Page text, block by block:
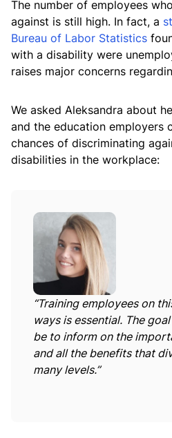
The number of employees
against is still high. In fact, a
Bureau of Labor Statistics
with a disability were
raises major concerns
We asked Aleksandra about
and the education employers
chances of discriminating
disabilities in the workplace:
“Training employees on
ways is essential. The
be to inform on the
and all the benefits that
many levels.”